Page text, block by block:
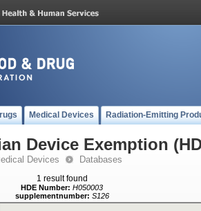
Medical Devices Radiation-Emitting
Device Exemption
Devices Databases
1 result found
HDE Number: H050003
supplementnumber: S126